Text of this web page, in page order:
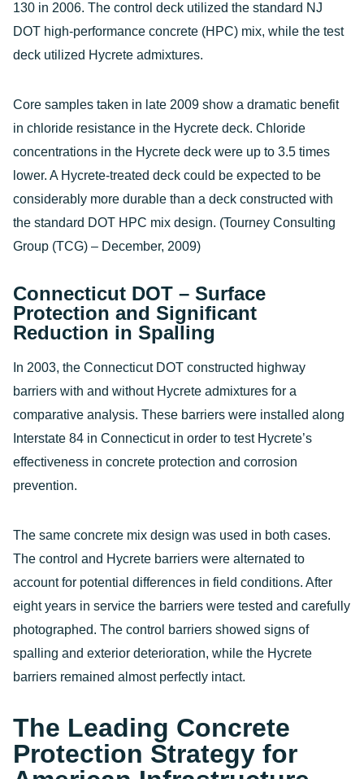
130 in 2006. The control deck utilized the standard NJ
DOT high-performance concrete (HPC) mix, while the test
deck utilized Hycrete admixtures.
Core samples taken in late 2009 show a dramatic benefit
in chloride resistance in the Hycrete deck. Chloride
concentrations in the Hycrete deck were up to 3.5 times
lower. A Hycrete-treated deck could be expected to be
considerably more durable than a deck constructed with
the standard DOT HPC mix design. (Tourney Consulting
Group (TCG) – December, 2009)
Connecticut DOT – Surface
Protection and Significant
Reduction in Spalling
In 2003, the Connecticut DOT constructed highway
barriers with and without Hycrete admixtures for a
comparative analysis. These barriers were installed along
Interstate 84 in Connecticut in order to test Hycrete’s
effectiveness in concrete protection and corrosion
prevention.
The same concrete mix design was used in both cases.
The control and Hycrete barriers were alternated to
account for potential differences in field conditions. After
eight years in service the barriers were tested and carefully
photographed. The control barriers showed signs of
spalling and exterior deterioration, while the Hycrete
barriers remained almost perfectly intact.
The Leading Concrete
Protection Strategy for